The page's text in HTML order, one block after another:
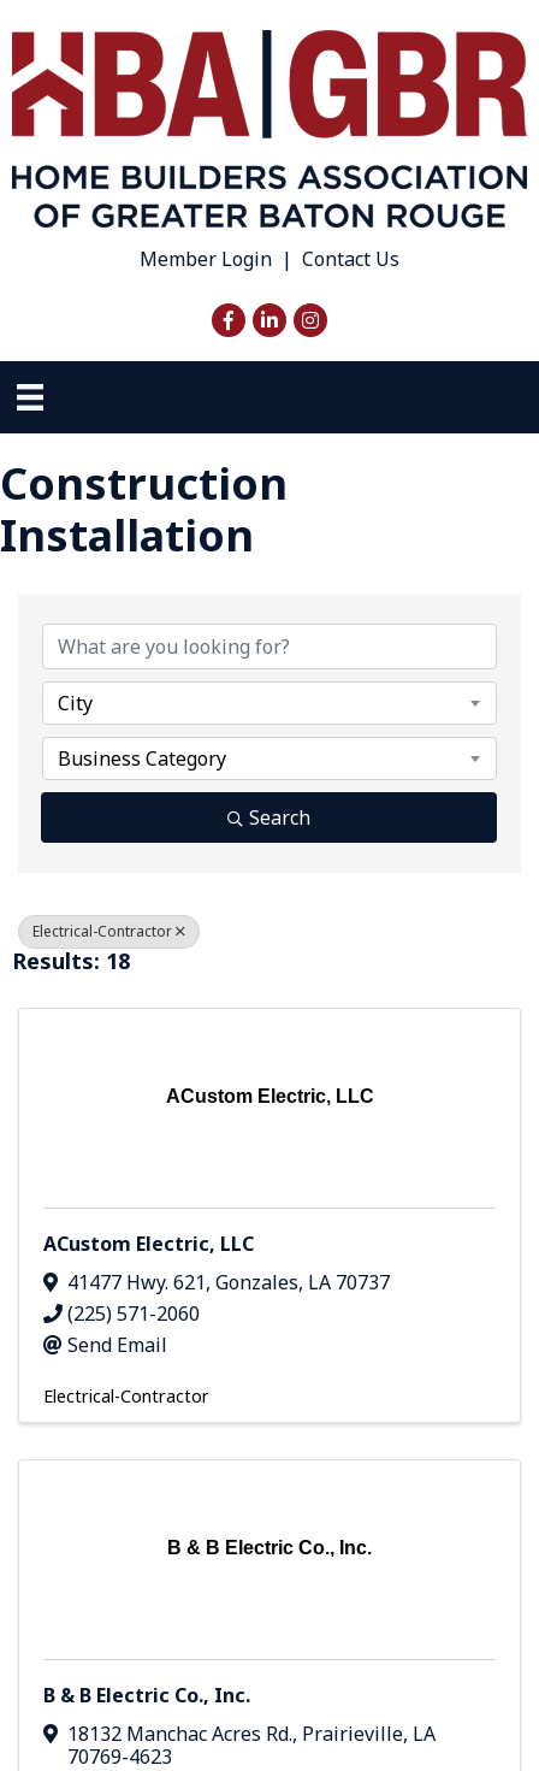
Member Login | Contact Us
Facebook
LinkedInInstagram
Construction
Installation
City
Business Category
Search
Electrical-Contractor
Results: 18
ACustom Electric, LLC
ACustom Electric, LLC
41477 Hwy. 621, Gonzales, LA 70737
(225) 571-2060
Send Email
Electrical-Contractor
B & B Electric Co., Inc.
B & B Electric Co., Inc.
18132 Manchac Acres Rd., Prairieville, LA
70769-4623